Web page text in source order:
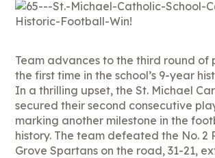
Team advances to the third round of
the first time in the school’s 9-year
In a thrilling upset, the St. Michael
secured their second consecutive
marking another milestone in the
history. The team defeated the No. 2
Grove Spartans on the road, 31-21,